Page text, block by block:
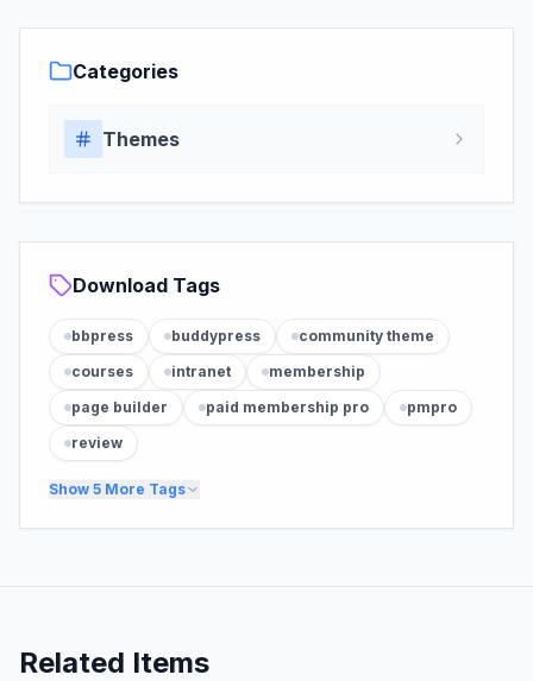
Categories
Themes
Download Tags
bbpress buddypress
community theme
courses
intranet
membership
page builder
paid membership pro
pmpro
review
Show 5 More Tags
Related Items